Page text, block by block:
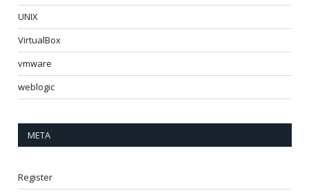
UNIX
VirtualBox
vmware
weblogic
META
Register